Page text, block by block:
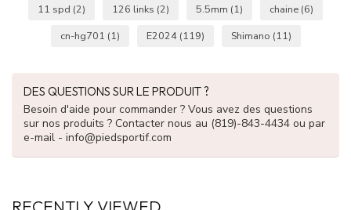
11 spd (2) 126 links (2) 5.5mm (1) chaine (6)
cn-hg701 (1) E2024 (119) Shimano (11)
DES QUESTIONS SUR LE PRODUIT ?
Besoin d'aide pour commander ? Vous avez des questions
sur nos produits ? Contacter nous au (819)-843-4434 ou par
e-mail - info@piedsportif.com